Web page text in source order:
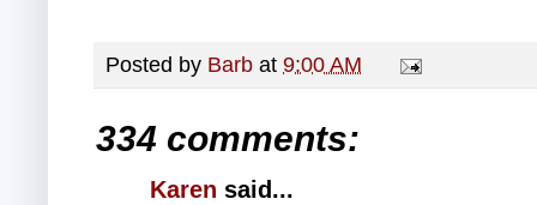
Posted by Barb at 9:00 AM
334 comments:
Karen said...